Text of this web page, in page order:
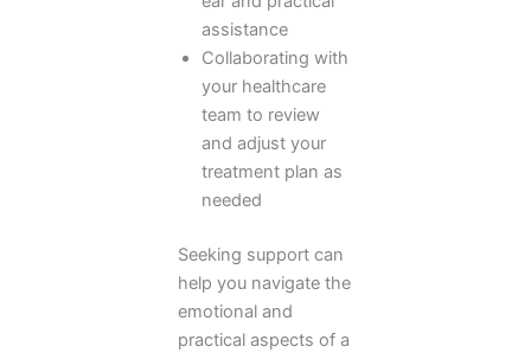
assistance
Collaborating with
your healthcare
team to review
and adjust your
treatment plan as
needed
Seeking support can
help you navigate the
emotional and
practical aspects of a